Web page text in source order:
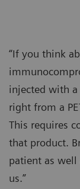
“If you think
injected with a
right from a
This requires
that product.
patient as
us.”